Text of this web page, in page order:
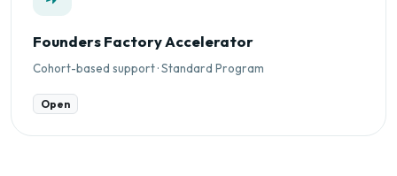
Founders Factory Accelerator
Cohort-based support · Standard Program
Open